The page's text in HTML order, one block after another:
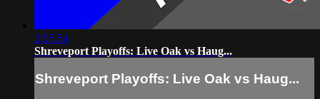
2:05:54
Shreveport Playoffs: Live Oak vs Haug...
Shreveport Playoffs: Live Oak vs Haug...